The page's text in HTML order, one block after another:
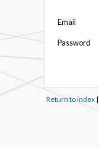
Email
Password
Return to index|